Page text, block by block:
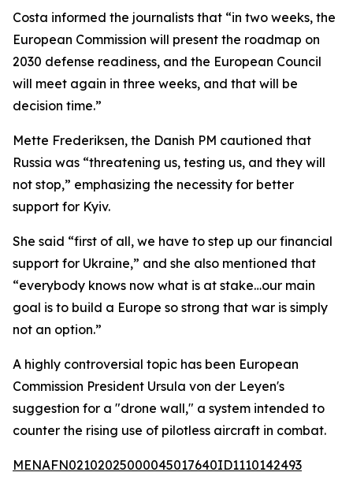
Costa informed the journalists that “in two weeks, the
European Commission will present the roadmap on
2030 defense readiness, and the European Council
will meet again in three weeks, and that will be
decision time.”
Mette Frederiksen, the Danish PM cautioned that
Russia was “threatening us, testing us, and they will
not stop,” emphasizing the necessity for better
support for Kyiv.
She said “first of all, we have to step up our financial
support for Ukraine,” and she also mentioned that
“everybody knows now what is at stake…our main
goal is to build a Europe so strong that war is simply
not an option.”
A highly controversial topic has been European
Commission President Ursula von der Leyen's
suggestion for a "drone wall," a system intended to
counter the rising use of pilotless aircraft in combat.
MENAFN02102025000045017640ID1110142493